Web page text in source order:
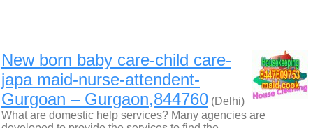
New born baby care-child care-
japa maid-nurse-attendent-
Gurgoan – Gurgaon,844760 (Delhi)
What are domestic help services? Many agencies are